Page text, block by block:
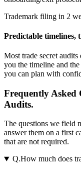
Trademark filing in 2
Predictable timelines,
Most trade secret audits
you the timeline and
you can plan with
Frequently Asked
Audits.
The questions we field
answer them on a first
that are not required.
Q.How much does